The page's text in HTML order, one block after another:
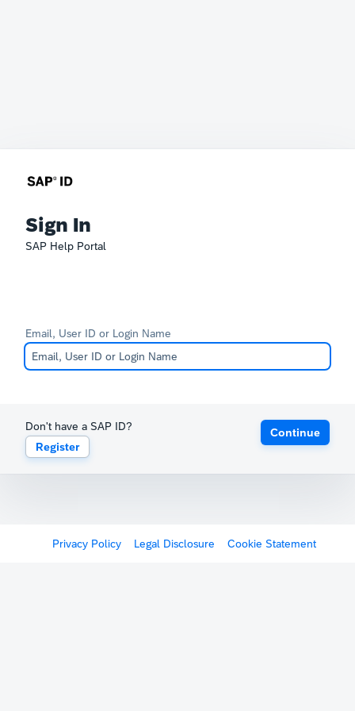
Sign In
SAP Help Portal
Email, User ID or Login Name
Don't have a SAP ID?
Register
Continue
Privacy Policy Legal Disclosure Cookie Statement